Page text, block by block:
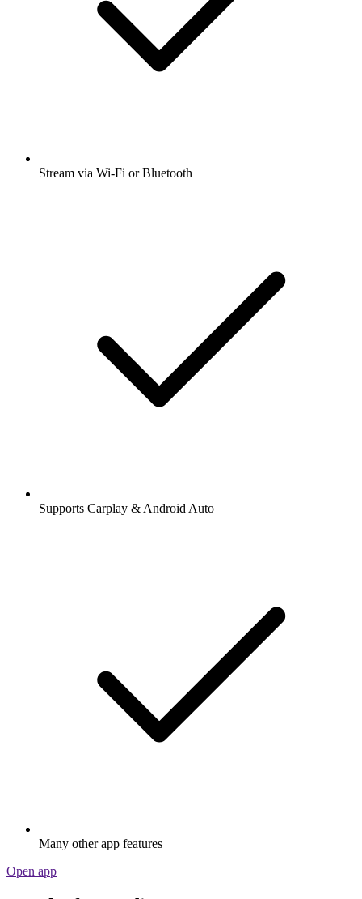
Stream via Wi-Fi or Bluetooth
Supports Carplay & Android Auto
Many other app features
Open app